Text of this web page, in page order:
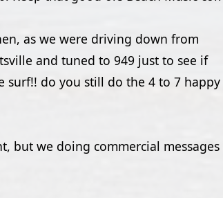
as we were driving down from
and tuned to 949 just to see if
surf!! do you still do the 4 to 7
but we doing commercial